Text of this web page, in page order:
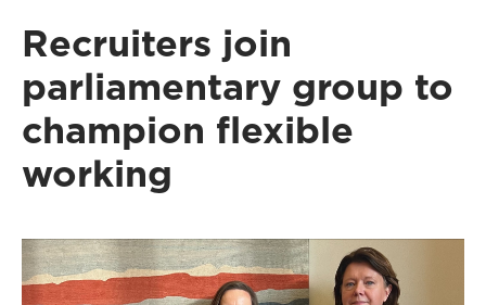
Recruiters join
parliamentary group to
champion flexible
working